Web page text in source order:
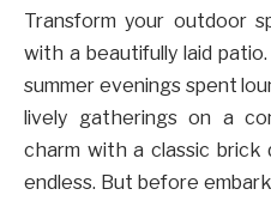
Transform your outdoor
with a beautifully laid
summer evenings spent
lively gatherings on a
charm with a classic brick
endless. But before